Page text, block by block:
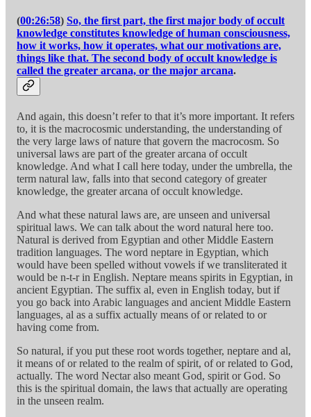
(00:26:58) So, the first part, the first major body of occult
knowledge constitutes knowledge of human consciousness,
how it works, how it operates, what our motivations are,
things like that. The second body of occult knowledge is
called the greater arcana, or the major arcana.
And again, this doesn’t refer to that it’s more important. It refers
to, it is the macrocosmic understanding, the understanding of
the very large laws of nature that govern the macrocosm. So
universal laws are part of the greater arcana of occult
knowledge. And what I call here today, under the umbrella, the
term natural law, falls into that second category of greater
knowledge, the greater arcana of occult knowledge.
And what these natural laws are, are unseen and universal
spiritual laws. We can talk about the word natural here too.
Natural is derived from Egyptian and other Middle Eastern
tradition languages. The word neptare in Egyptian, which
would have been spelled without vowels if we transliterated it
would be n-t-r in English. Neptare means spirits in Egyptian, in
ancient Egyptian. The suffix al, even in English today, but if
you go back into Arabic languages and ancient Middle Eastern
languages, al as a suffix actually means of or related to or
having come from.
So natural, if you put these root words together, neptare and al,
it means of or related to the realm of spirit, of or related to God,
actually. The word Nectar also meant God, spirit or God. So
this is the spiritual domain, the laws that actually are operating
in the unseen realm.